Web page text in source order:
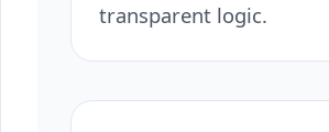
transparent logic.